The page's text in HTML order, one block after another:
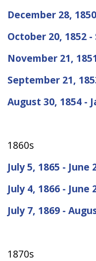
December 28,
October 20, 1852
November 21,
September 21,
August 30, 1854 -
1860s
July 5, 1865 - June
July 4, 1866 - June
July 7, 1869 -
1870s